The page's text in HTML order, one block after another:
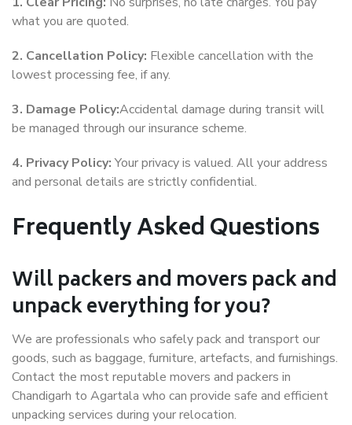
what you are quoted.
2. Cancellation Policy: Flexible cancellation with the
lowest processing fee, if any.
3. Damage Policy:Accidental damage during transit will
be managed through our insurance scheme.
4. Privacy Policy:Your privacy is valued. All your address
and personal details are strictly confidential.
Frequently Asked Questions
Will packers and movers pack and
unpack everything for you?
We are professionals who safely pack and transport our
goods, such as baggage, furniture, artefacts, and furnishings.
Contact the most reputable movers and packers in
Chandigarh to Agartala who can provide safe and efficient
unpacking services during your relocation.